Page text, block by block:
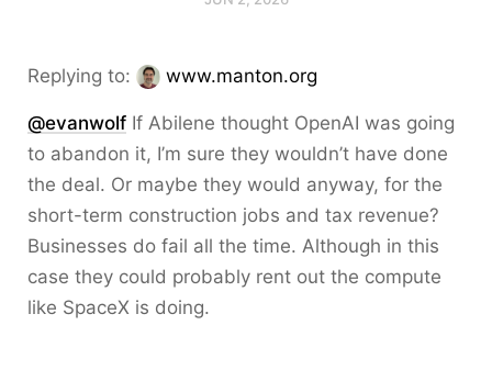
Replying to: www.manton.org
@evanwolf If Abilene thought OpenAI was going
to abandon it, I’m sure they wouldn’t have done
the deal. Or maybe they would anyway, for the
short-term construction jobs and tax revenue?
Businesses do fail all the time. Although in this
case they could probably rent out the compute
like SpaceX is doing.